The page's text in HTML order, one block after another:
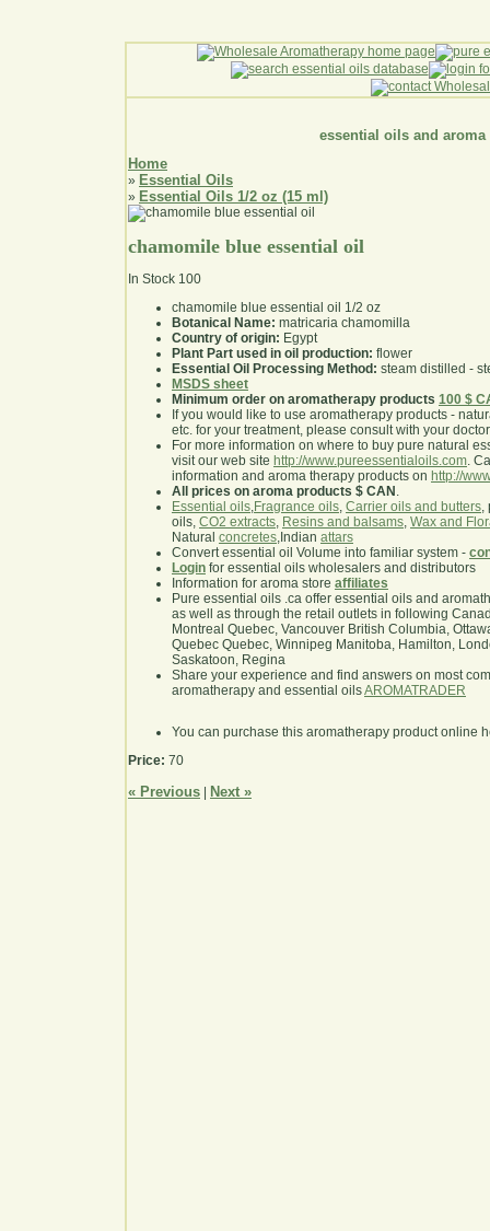
essential oils and aroma
Home
» Essential Oils
» Essential Oils 1/2 oz (15 ml)
chamomile blue essential oil
In Stock 100
chamomile blue essential oil 1/2 oz
Botanical Name: matricaria chamomilla
Country of origin: Egypt
Plant Part used in oil production: flower
Essential Oil Processing Method: steam distilled -
MSDS sheet
Minimum order on aromatherapy products 100 $
If you would like to use aromatherapy products -
etc. for your treatment, please consult with your
For more information on where to buy pure natural
visit our web site http://www.pureessentialoils.com.
information and aroma therapy products on http://
All prices on aroma products $ CAN .
Essential oils,Fragrance oils, Carrier oils and butters,
oils, CO2 extracts, Resins and balsams, Wax and
Natural concretes,Indian attars
Convert essential oil Volume into familiar system -
Login for essential oils wholesalers and distributors
Information for aroma store affiliates
Pure essential oils .ca offer essential oils and
as well as through the retail outlets in following
Montreal Quebec, Vancouver British Columbia,
Quebec Quebec, Winnipeg Manitoba, Hamilton,
Saskatoon, Regina
Share your experience and find answers on most
aromatherapy and essential oilsAROMATRADER
You can purchase this aromatherapy product online
Price: 70
« Previous Next »